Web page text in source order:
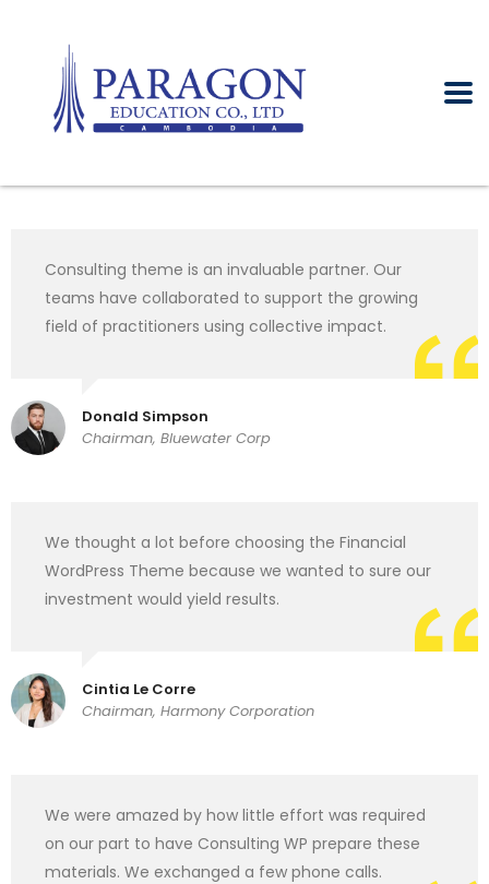
Consulting theme is an invaluable partner. Our
teams have collaborated to support the growing
field of practitioners using collective impact.
Donald Simpson
Chairman, Bluewater Corp
We thought a lot before choosing the Financial
WordPress Theme because we wanted to sure our
investment would yield results.
Cintia Le Corre
Chairman, Harmony Corporation
We were amazed by how little effort was required
on our part to have Consulting WP prepare these
materials. We exchanged a few phone calls.